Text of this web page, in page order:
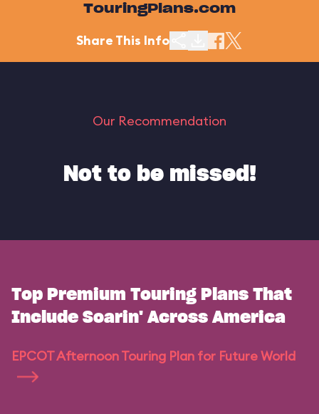
TouringPlans.com
Share This Info
Our Recommendation
Not to be missed!
Top Premium Touring Plans That
Include Soarin' Across America
EPCOT Afternoon Touring Plan for Future World